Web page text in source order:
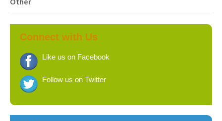
Connect with Us
Like us on Facebook
Follow us on Twitter